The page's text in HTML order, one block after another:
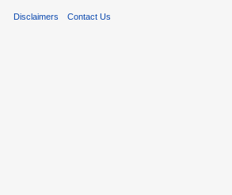
Disclaimers Contact Us